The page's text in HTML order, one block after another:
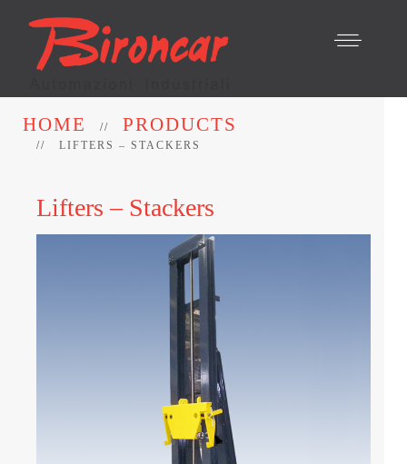
HOME PRODUCTS
LIFTERS – STACKERS
Lifters – Stackers